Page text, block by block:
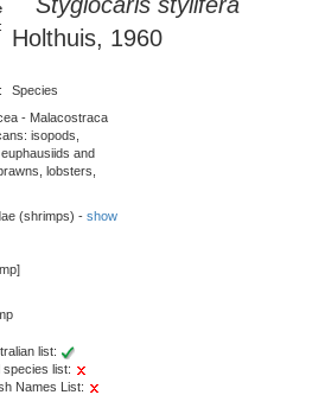
:
Holthuis, 1960
: Species
- Malacostraca
isopods,
and
lobsters,
(shrimps) - show
list:
species list:
Names List: